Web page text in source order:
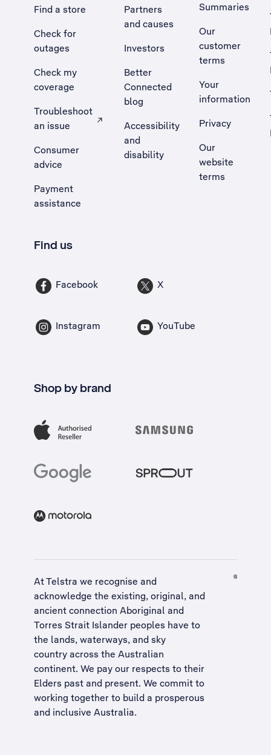
Find a store
Check for
outages
Check my
coverage
Troubleshoot
an issue
, Opens external site in a new tab
Consumer
advice
Payment
assistance
Partners
and causes
Investors
Better
Connected
blog
Accessibility
and
disability
Summaries
Our
customer
terms
Your
information
Privacy
Our
website
terms
Find us
Facebook X
Instagram YouTube
Shop by brand
At Telstra we recognise and
acknowledge the existing, original, and
ancient connection Aboriginal and
Torres Strait Islander peoples have to
the lands, waterways, and sky
country across the Australian
continent. We pay our respects to their
Elders past and present. We commit to
working together to build a prosperous
and inclusive Australia.